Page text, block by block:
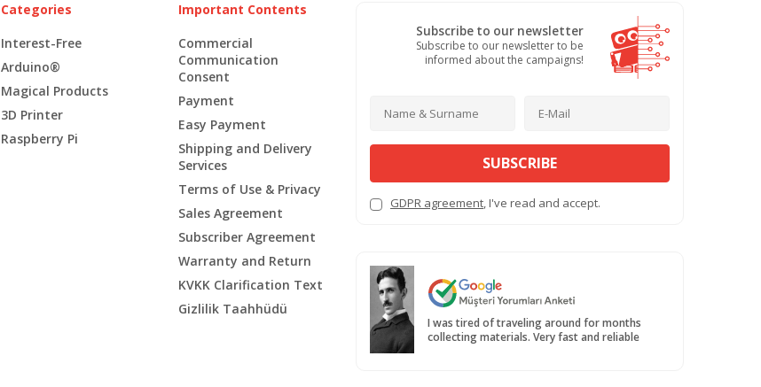
Categories
Interest-Free
Arduino®
Magical Products
3D Printer
Raspberry Pi
Important Contents
Commercial
Communication
Consent
Payment
Easy Payment
Shipping and Delivery
Services
Terms of Use & Privacy
Sales Agreement
Subscriber Agreement
Warranty and Return
KVKK Clarification Text
Gizlilik Taahhüdü
Subscribe to our newsletter
Subscribe to our newsletter to be
informed about the campaigns!
SUBSCRIBE
GDPR agreement, I've read and accept.
I was tired of traveling around for months
collecting materials. Very fast and reliable